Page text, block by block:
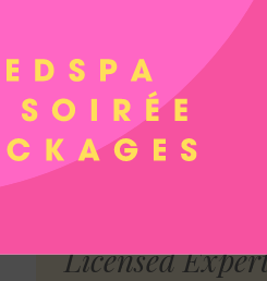
in no more than one to
resume work, or continue
Licensed